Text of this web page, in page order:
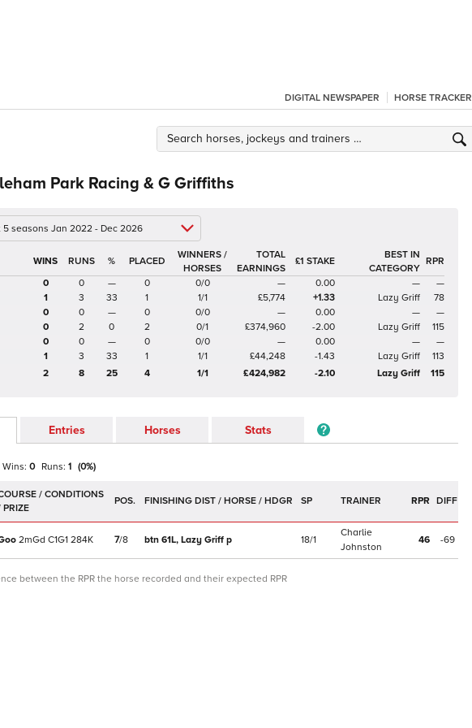
DIGITAL NEWSPAPER HORSE TRACKER
Park Racing & G Griffiths
5 seasons Jan 2022 - Dec 2026
%
WINNERS /
HORSES
TOTAL
EARNINGS
£1 STAKE
BEST IN
CATEGORY
RPR
0 0 — 0 0/0 — 0.00 —
—
1 3 33 1 1/1 £5,774 +1.33 Lazy Griff
78
0 0 — 0 0/0 — 0.00 —
—
0 2 0 2 0/1 £374,960 -2.00 Lazy Griff
115
0 0 — 0 0/0 — 0.00 —
—
1 3 33 1 1/1 £44,248 -1.43 Lazy Griff
113
2 8 25 4 1/1 £424,982 -2.10 Lazy Griff 115
Entries Horses Stats
Wins: 0 Runs: 1 (0%)
POS. SP TRAINER RPR DIFF
2mGd C1G1 284K 7/8 btn 61L, Lazy Griff p 18/1
Charlie
Johnston
46 -69
between the RPR the horse recorded and their expected RPR